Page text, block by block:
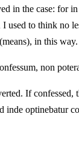
in the case:
used to think
in this way.
non
If confessed,